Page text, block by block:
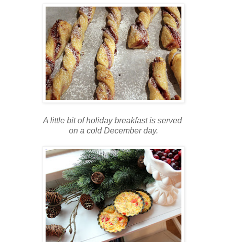
A little bit of holiday breakfast is served
on a cold December day.